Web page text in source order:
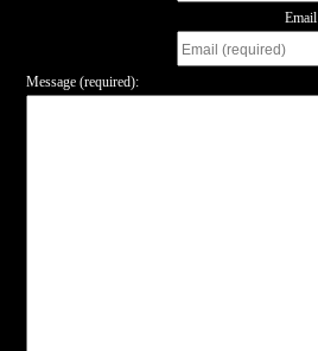
Email
Message (required):